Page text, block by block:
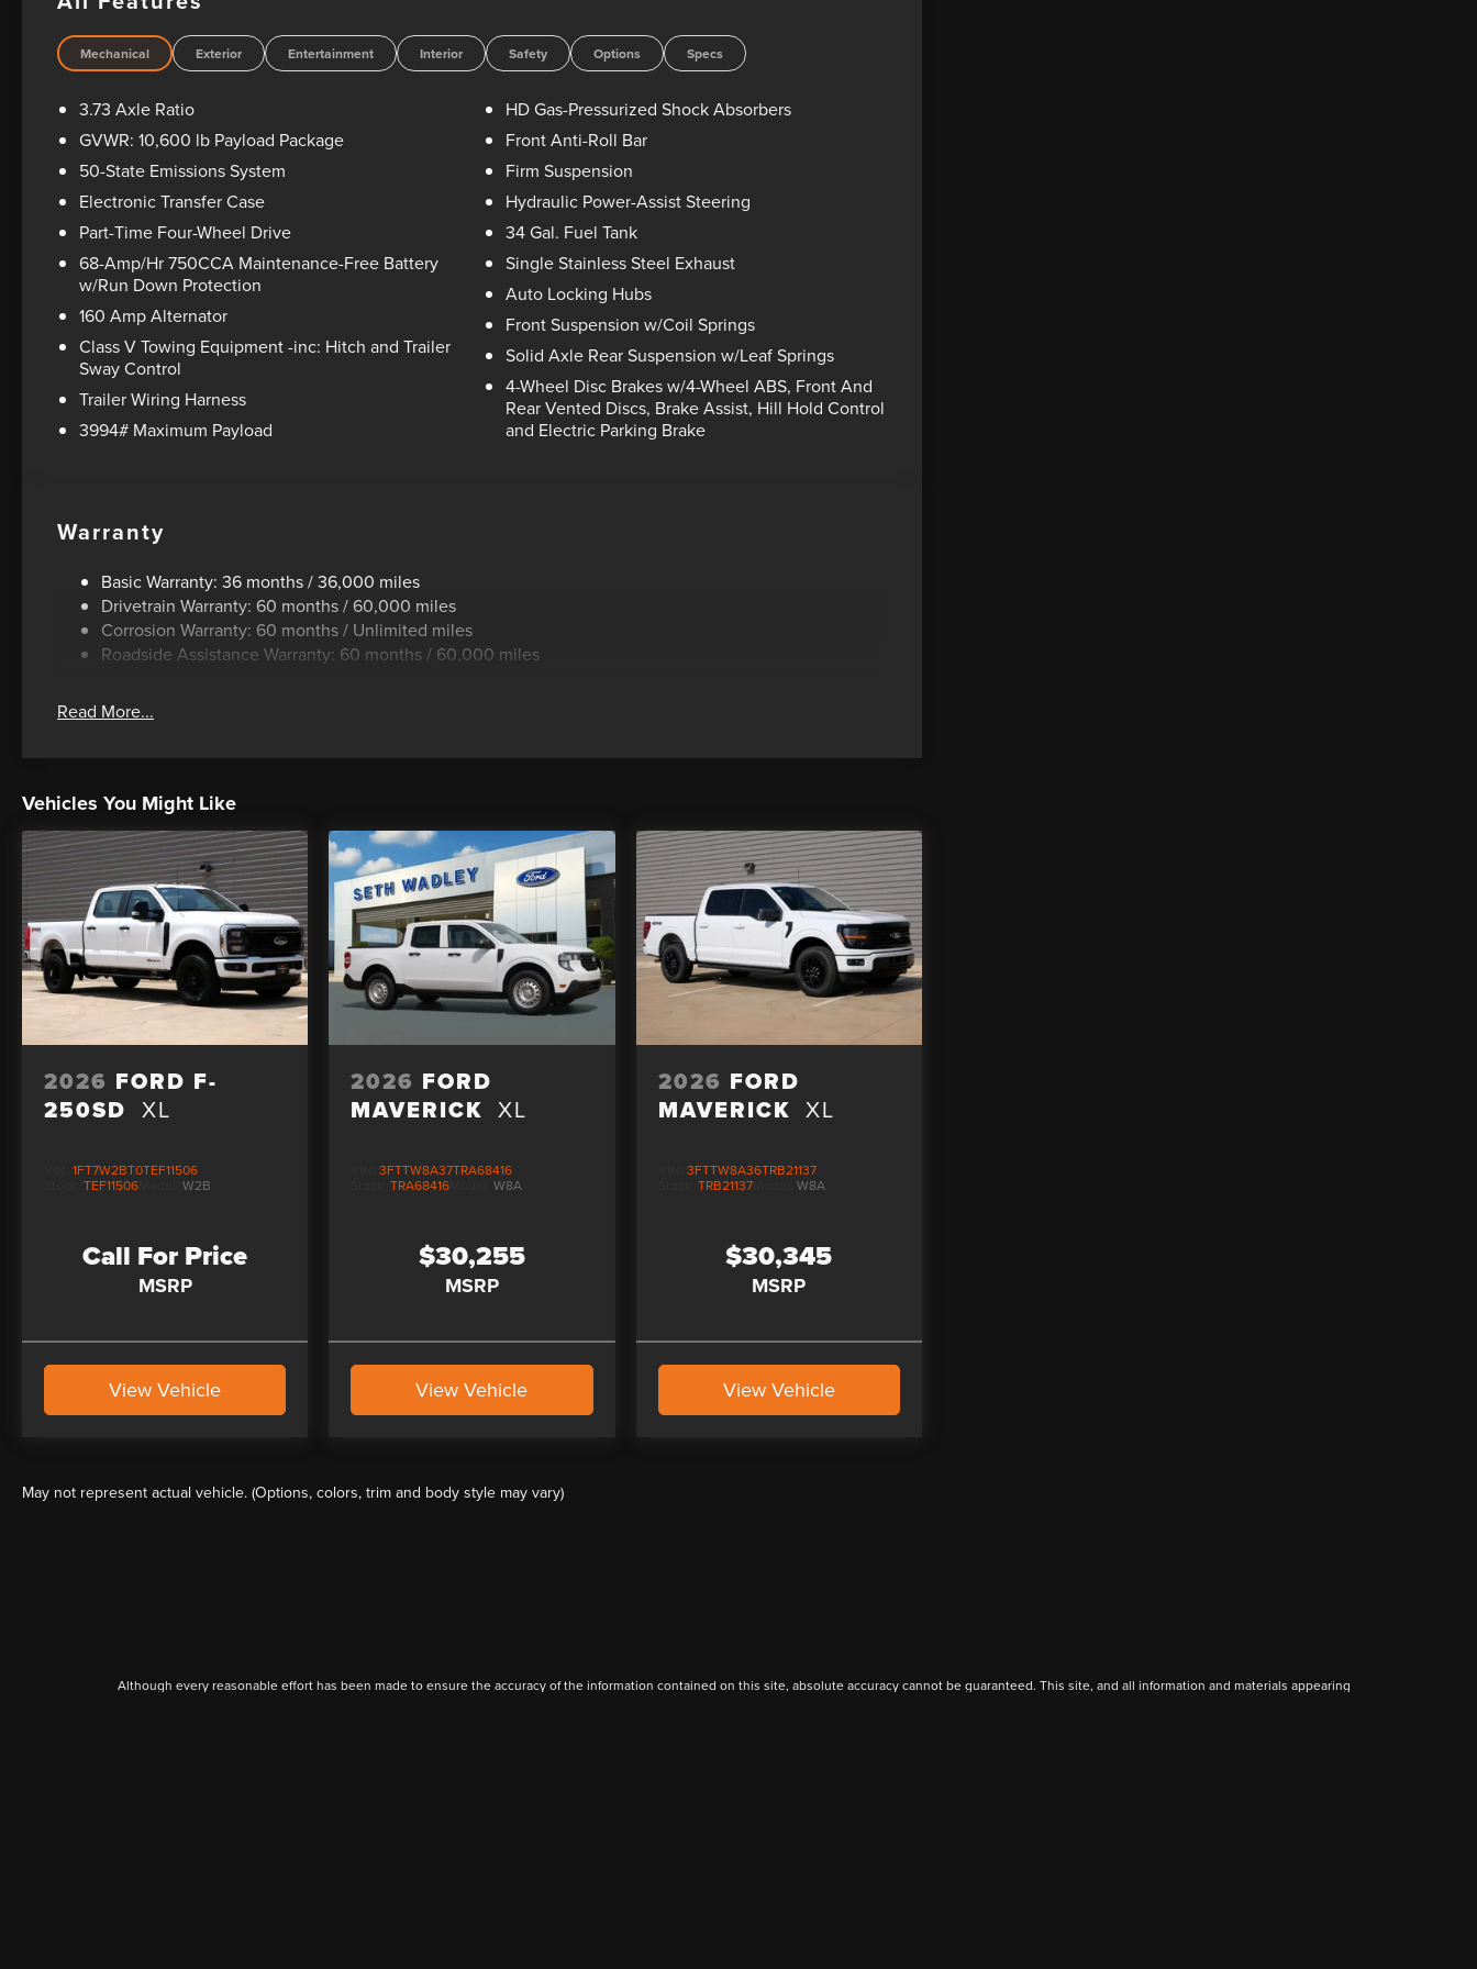
rebates and incentives, see dealer for details. All vehicles are sold “as-is” unless expressly stated otherwise,
see dealer for warranty details. Dealer reserves right to correct any pricing error prior to final sale. Price
includes dealer added accessories.
Mechanical Exterior Entertainment Interior Safety Options Specs
3.73 Axle Ratio
GVWR: 10,600 lb Payload Package
50-State Emissions System
Electronic Transfer Case
Part-Time Four-Wheel Drive
68-Amp/Hr 750CCA Maintenance-Free Battery
w/Run Down Protection
160 Amp Alternator
Class V Towing Equipment -inc: Hitch and Trailer
Sway Control
Trailer Wiring Harness
3994# Maximum Payload
HD Gas-Pressurized Shock Absorbers
Front Anti-Roll Bar
Firm Suspension
Hydraulic Power-Assist Steering
34 Gal. Fuel Tank
Single Stainless Steel Exhaust
Auto Locking Hubs
Front Suspension w/Coil Springs
Solid Axle Rear Suspension w/Leaf Springs
4-Wheel Disc Brakes w/4-Wheel ABS, Front And
Rear Vented Discs, Brake Assist, Hill Hold Control
and Electric Parking Brake
Warranty
Basic Warranty: 36 months / 36,000 miles
Drivetrain Warranty: 60 months / 60,000 miles
Corrosion Warranty: 60 months / Unlimited miles
Roadside Assistance Warranty: 60 months / 60,000 miles
Read More...
Vehicles You Might Like
2026 FORD F-
250SD XL
1FT7W2BT0TEF11506
TEF11506 W2B
Call For Price
MSRP
View Vehicle
2026 FORD
MAVERICK XL
VIN:3FTTW8A37TRA68416
Stock:TRA68416 Model:W8A
$30,255
MSRP
View Vehicle
2026 FORD
MAVERICK XL
3FTTW8A36TRB21137
TRB21137Model: W8A
$30,345
MSRP
View Vehicle
May not represent actual vehicle. (Options, colors, trim and body style may vary)
Although every reasonable effort has been made to ensure the accuracy of the information contained on this site, absolute accuracy cannot be guaranteed. This site, and all information and materials appearing